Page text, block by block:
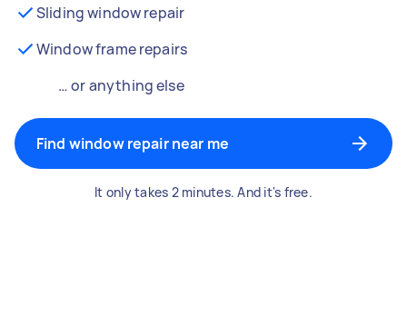
Sliding window repair
Window frame repairs
… or anything else
Find window repair near me
It only takes 2 minutes. And it's free.